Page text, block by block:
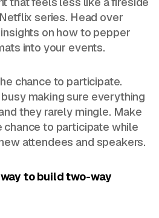
series. Head over
on how to pepper
into your events.
chance to participate.
making sure everything
they rarely mingle. Make
chance to participate while
attendees and speakers.
to build two-way